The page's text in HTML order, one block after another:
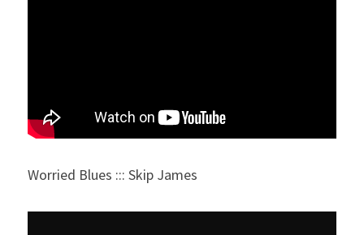
Worried Blues ::: Skip James